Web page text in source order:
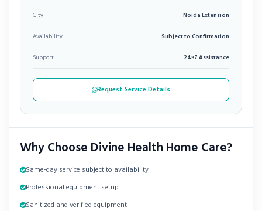
City Noida Extension
Availability Subject to Confirmation
Support 24×7 Assistance
Request Service Details
Why Choose Divine Health Home Care?
Same-day service subject to availability
Professional equipment setup
Sanitized and verified equipment